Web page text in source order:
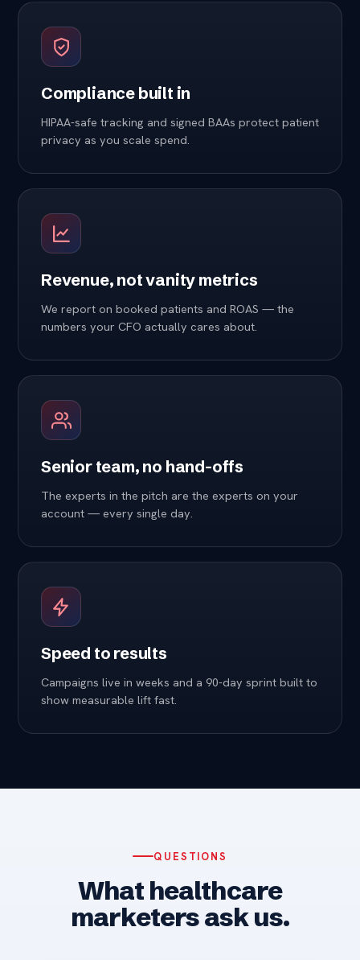
Compliance built in
HIPAA-safe tracking and signed BAAs protect patient
privacy as you scale spend.
Revenue, not vanity metrics
We report on booked patients and ROAS — the
numbers your CFO actually cares about.
Senior team, no hand-offs
The experts in the pitch are the experts on your
account — every single day.
Speed to results
Campaigns live in weeks and a 90-day sprint built to
show measurable lift fast.
QUESTIONS
What healthcare
marketers ask us.